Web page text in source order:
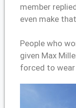
member
even make
People who
given Max
forced to